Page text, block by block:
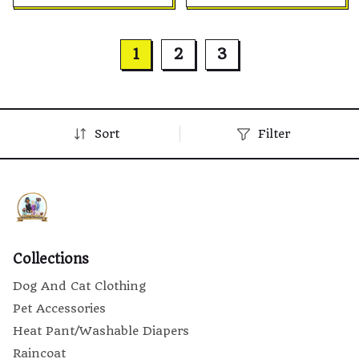
Small, Medium & Large
Small, Medium & Large
1 2 3
Sort Filter
Collections
Dog And Cat Clothing
Pet Accessories
Heat Pant/Washable Diapers
Raincoat